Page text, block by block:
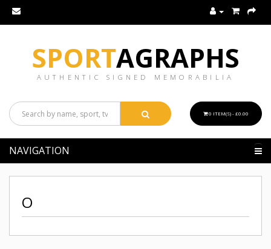
SPORTAGRAPHS
AUTHENTIC SIGNED MEMORABILIA
0 ITEM(S) - £0.00
NAVIGATION
O